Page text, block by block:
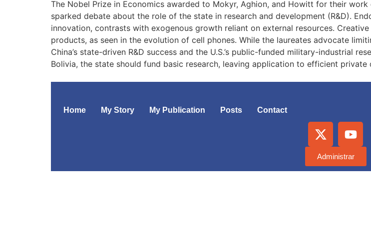
The Nobel Prize in Economics awarded to Mokyr, Aghion, and Howitt for their
sparked debate about the role of the state in research and development (R&D).
innovation, contrasts with exogenous growth reliant on external resources.
products, as seen in the evolution of cell phones. While the laureates advocate
China’s state-driven R&D success and the U.S.’s public-funded military-industrial
Bolivia, the state should fund basic research, leaving application to efficient
Home My Story My Publication Posts Contact
Administrar